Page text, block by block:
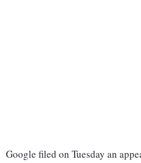
Google filed on Tuesday an